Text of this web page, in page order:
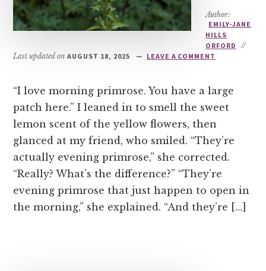
Author:
EMILY-JANE
HILLS
ORFORD
//
Last updated onAUGUST 18, 2025 LEAVE A COMMENT
“I love morning primrose. You have a large
patch here.” I leaned in to smell the sweet
lemon scent of the yellow flowers, then
glanced at my friend, who smiled. “They’re
actually evening primrose,” she corrected.
“Really? What’s the difference?” “They’re
evening primrose that just happen to open in
the morning,” she explained. “And they’re […]